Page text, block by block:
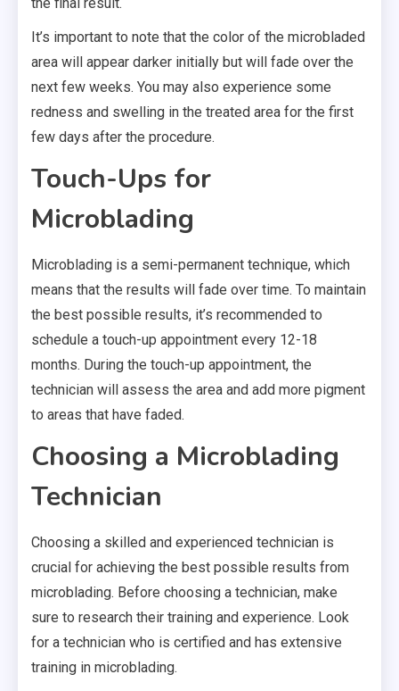
It’s important to note that the color of the microbladed
area will appear darker initially but will fade over the
next few weeks. You may also experience some
redness and swelling in the treated area for the first
few days after the procedure.
Touch-Ups for
Microblading
Microblading is a semi-permanent technique, which
means that the results will fade over time. To maintain
the best possible results, it’s recommended to
schedule a touch-up appointment every 12-18
months. During the touch-up appointment, the
technician will assess the area and add more pigment
to areas that have faded.
Choosing a Microblading
Technician
Choosing a skilled and experienced technician is
crucial for achieving the best possible results from
microblading. Before choosing a technician, make
sure to research their training and experience. Look
for a technician who is certified and has extensive
training in microblading.